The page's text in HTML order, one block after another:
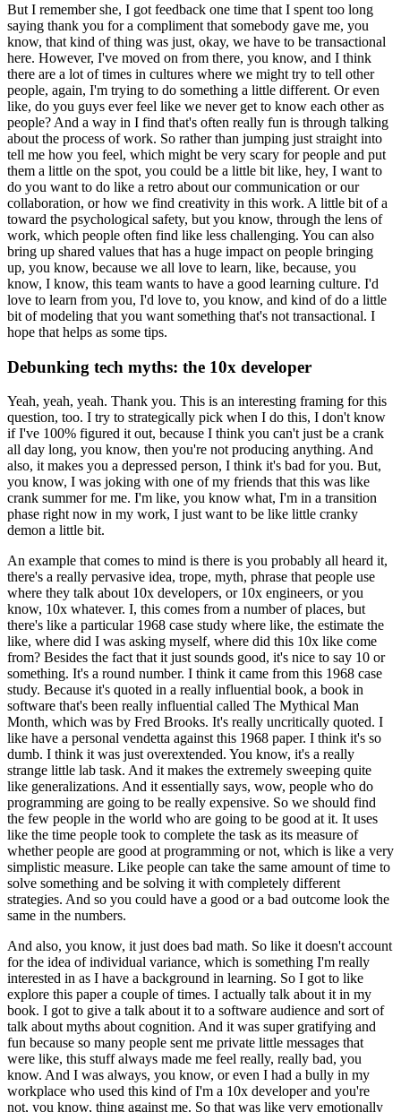
But I remember she, I got feedback one time that I spent too long
saying thank you for a compliment that somebody gave me, you
know, that kind of thing was just, okay, we have to be transactional
here. However, I've moved on from there, you know, and I think
there are a lot of times in cultures where we might try to tell other
people, again, I'm trying to do something a little different. Or even
like, do you guys ever feel like we never get to know each other as
people? And a way in I find that's often really fun is through talking
about the process of work. So rather than jumping just straight into
tell me how you feel, which might be very scary for people and put
them a little on the spot, you could be a little bit like, hey, I want to
do you want to do like a retro about our communication or our
collaboration, or how we find creativity in this work. A little bit of a
toward the psychological safety, but you know, through the lens of
work, which people often find like less challenging. You can also
bring up shared values that has a huge impact on people bringing
up, you know, because we all love to learn, like, because, you
know, I know, this team wants to have a good learning culture. I'd
love to learn from you, I'd love to, you know, and kind of do a little
bit of modeling that you want something that's not transactional. I
hope that helps as some tips.
Debunking tech myths: the 10x developer
Yeah, yeah, yeah. Thank you. This is an interesting framing for this
question, too. I try to strategically pick when I do this, I don't know
if I've 100% figured it out, because I think you can't just be a crank
all day long, you know, then you're not producing anything. And
also, it makes you a depressed person, I think it's bad for you. But,
you know, I was joking with one of my friends that this was like
crank summer for me. I'm like, you know what, I'm in a transition
phase right now in my work, I just want to be like little cranky
demon a little bit.
An example that comes to mind is there is you probably all heard it,
there's a really pervasive idea, trope, myth, phrase that people use
where they talk about 10x developers, or 10x engineers, or you
know, 10x whatever. I, this comes from a number of places, but
there's like a particular 1968 case study where like, the estimate the
like, where did I was asking myself, where did this 10x like come
from? Besides the fact that it just sounds good, it's nice to say 10 or
something. It's a round number. I think it came from this 1968 case
study. Because it's quoted in a really influential book, a book in
software that's been really influential called The Mythical Man
Month, which was by Fred Brooks. It's really uncritically quoted. I
like have a personal vendetta against this 1968 paper. I think it's so
dumb. I think it was just overextended. You know, it's a really
strange little lab task. And it makes the extremely sweeping quite
like generalizations. And it essentially says, wow, people who do
programming are going to be really expensive. So we should find
the few people in the world who are going to be good at it. It uses
like the time people took to complete the task as its measure of
whether people are good at programming or not, which is like a very
simplistic measure. Like people can take the same amount of time to
solve something and be solving it with completely different
strategies. And so you could have a good or a bad outcome look the
same in the numbers.
And also, you know, it just does bad math. So like it doesn't account
for the idea of individual variance, which is something I'm really
interested in as I have a background in learning. So I got to like
explore this paper a couple of times. I actually talk about it in my
book. I got to give a talk about it to a software audience and sort of
talk about myths about cognition. And it was super gratifying and
fun because so many people sent me private little messages that
were like, this stuff always made me feel really, really bad, you
know. And I was always, you know, or even I had a bully in my
workplace who used this kind of I'm a 10x developer and you're
not, you know, thing against me. So that was like very emotionally